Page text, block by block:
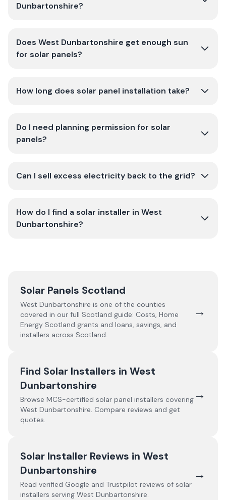
Dunbartonshire?
Does West Dunbartonshire get enough sun
for solar panels?
How long does solar panel installation take?
Do I need planning permission for solar
panels?
Can I sell excess electricity back to the grid?
How do I find a solar installer in West
Dunbartonshire?
Solar Panels Scotland
West Dunbartonshire is one of the counties
covered in our full Scotland guide: Costs, Home
Energy Scotland grants and loans, savings, and
installers across Scotland.
→
Find Solar Installers in West
Dunbartonshire
Browse MCS-certified solar panel installers covering
West Dunbartonshire. Compare reviews and get
quotes.
→
Solar Installer Reviews in West
Dunbartonshire
Read verified Google and Trustpilot reviews of solar
installers serving West Dunbartonshire.
→